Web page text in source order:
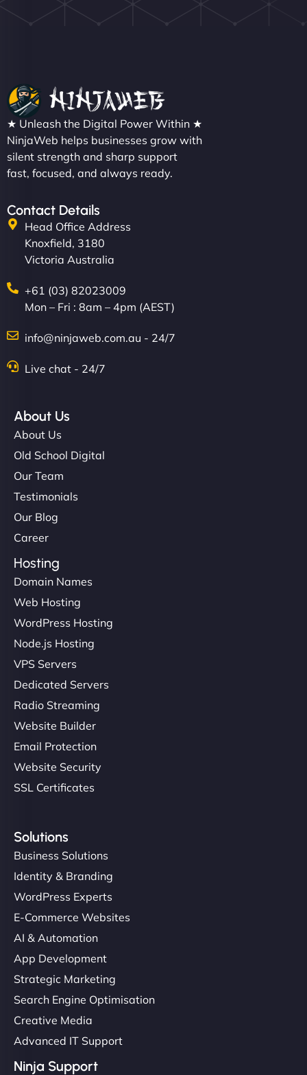
"NinjaWeb built us a site that finally does justice to
the work we put into our shop. Customers can now
book services online, view our latest projects, and
even get quotes. It’s clean, fast, and tough—just
Metals Performance Moto Parts"
Charlotte Bennett
NinjaWeb gave our salon an online presence that
matches our aesthetic. Booking has never been
creative with the design. - Gio Hairstyle"
but NinjaWeb really stands out. Their Node.js
hosting is super fast, and they helped me migrate
everything smoothly. Highly recommended for
developers."
"Very fast, very reliable. They setup hosting for
complex applications, integrated tracking, and
helped manage multilingual content. Respectful
communication, good security knowledge. I trust
them. - Cybersecurity Consultant"
★ Unleash the Digital Power Within ★
NinjaWeb helps businesses grow with
silent strength and sharp support
fast, focused, and always ready.
Contact Details
Head Office Address
Knoxfield, 3180
Victoria Australia
+61 (03) 82023009
Mon – Fri : 8am – 4pm (AEST)
info@ninjaweb.com.au - 24/7
Live chat - 24/7
About Us
About Us
Old School Digital
Our Team
Testimonials
Our Blog
Career
Hosting
Domain Names
Web Hosting
WordPress Hosting
Node.js Hosting
VPS Servers
Dedicated Servers
Radio Streaming
Website Builder
Email Protection
Website Security
SSL Certificates
Solutions
Business Solutions
Identity & Branding
WordPress Experts
E-Commerce Websites
AI & Automation
App Development
Strategic Marketing
Search Engine Optimisation
Creative Media
Advanced IT Support
Ninja Support